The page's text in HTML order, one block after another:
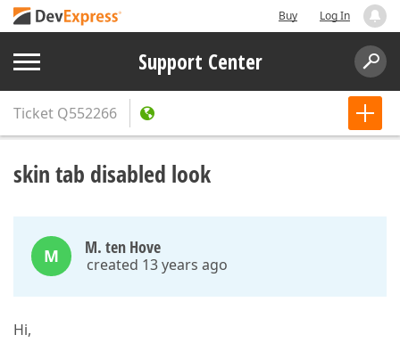
Buy Log In
Support Center
Ticket Q552266
skin tab disabled look
M M. ten Hove
created 13 years ago
Hi,